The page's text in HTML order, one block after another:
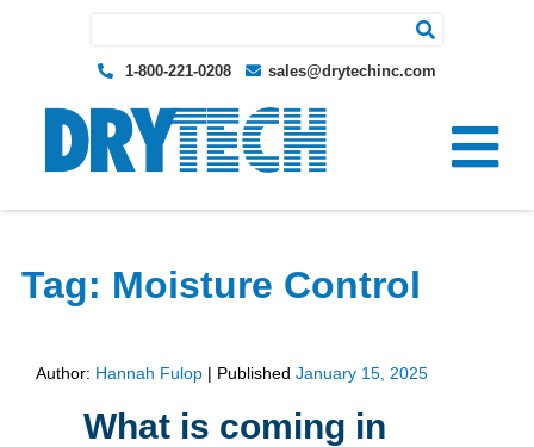
1-800-221-0208 sales@drytechinc.com
Tag: Moisture Control
Author: Hannah Fulop | Published January 15, 2025
What is coming in